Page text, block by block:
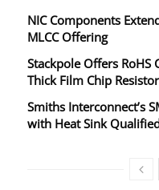
NIC Components
MLCC Offering
Stackpole Offers RoHS
Thick Film Chip
Smiths Interconnect’s
with Heat Sink